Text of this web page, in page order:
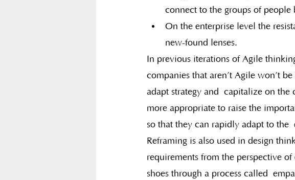
connect to the groups of people
On the enterprise level the
new-found lenses.
In previous iterations of Agile
companies that aren’t Agile won’t
adapt strategy and  capitalize on
more appropriate to raise the
so that they can rapidly adapt to the
Reframing is also used in design
requirements from the perspective
shoes through a process called